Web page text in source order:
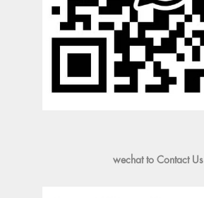
wechat to Contact Us